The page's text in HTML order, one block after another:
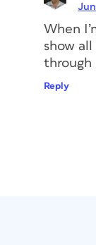
When
show
through
Reply